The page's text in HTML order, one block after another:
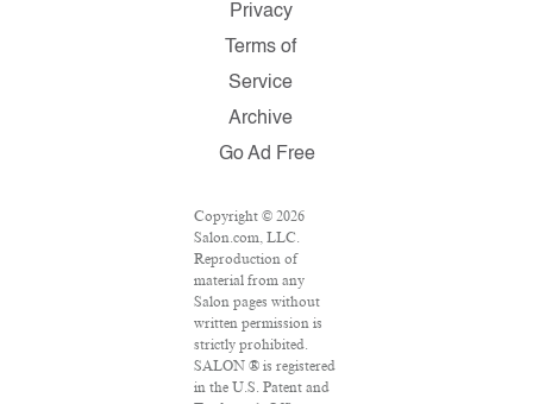
Privacy
Terms of
Service
Archive
Go Ad Free
Copyright © 2026
Salon.com, LLC.
Reproduction of
material from any
Salon pages without
written permission is
strictly prohibited.
SALON ® is registered
in the U.S. Patent and